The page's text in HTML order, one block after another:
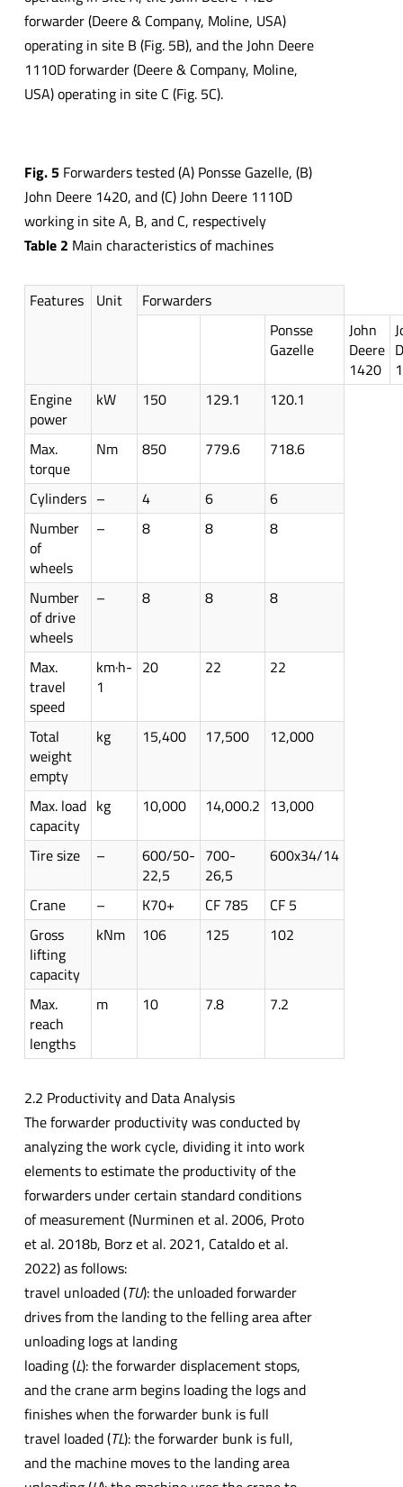
forwarder (Deere & Company, Moline, USA)
operating in site B (Fig. 5B), and the John Deere
1110D forwarder (Deere & Company, Moline,
USA) operating in site C (Fig. 5C).
Fig.5Forwarders tested (A) Ponsse Gazelle, (B)
John Deere 1420, and (C) John Deere 1110D
working in site A, B, and C, respectively
Table 2 Main characteristics of machines
Features Unit
Forwarders
Ponsse
Gazelle
John
Deere
1420
Engine
power
kW 150 129.1 120.1
Max.
torque
Nm 850 779.6 718.6
Cylinders – 4 6
6
Number
of
wheels
– 8 8 8
Number
of drive
wheels
– 8 8 8
Max.
travel
speed
km·h-
1
20 22 22
Total
weight
empty
kg 15,400 17,500 12,000
Max. load
capacity
kg 10,000 14,000.2 13,000
Tire size –
600/50-
22,5
700-
26,5
600x34/14
Crane – K70+ CF 785
CF 5
Gross
lifting
capacity
kNm 106 125 102
Max.
reach
lengths
m 10 7.8 7.2
2.2 Productivity and Data Analysis
The forwarder productivity was conducted by
analyzing the work cycle, dividing it into work
elements to estimate the productivity of the
forwarders under certain standard conditions
of measurement (Nurminen et al. 2006, Proto
et al. 2018b, Borz et al. 2021, Cataldo et al.
2022) as follows:
travel unloaded (TU): the unloaded forwarder
drives from the landing to the felling area after
unloading logs at landing
loading (L): the forwarder displacement stops,
and the crane arm begins loading the logs and
finishes when the forwarder bunk is full
travel loaded (TL): the forwarder bunk is full,
and the machine moves to the landing area